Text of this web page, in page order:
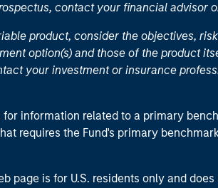
contact your financial advisor
product, consider the objectives,
option(s) and those of the product
your investment or insurance
for information related to a primary
requires the Fund's primary
page is for U.S. residents only and